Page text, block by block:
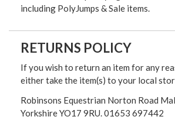
including PolyJumps & Sale items.
RETURNS POLICY
If you wish to return an item for any
either take the item(s) to your local
Robinsons Equestrian Norton Road
Yorkshire YO17 9RU. 01653 697442